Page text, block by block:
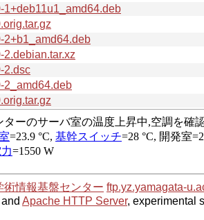
1+deb11u1_amd64.deb
2+b1_amd64.deb
2.debian.tar.xz
2.dsc
2_amd64.deb
術情報基盤センター ftp.yz.yamagata-
and Apache HTTP Server, experimental